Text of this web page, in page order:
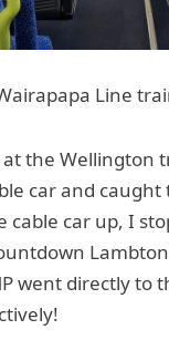
Line
the Wellington
car and
cable car up, I
went directly to